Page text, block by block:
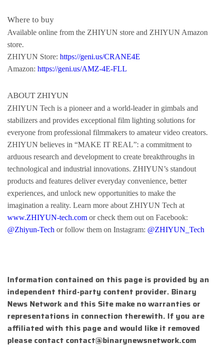
Where to buy
Available online from the ZHIYUN store and ZHIYUN Amazon
store.
ZHIYUN Store: https://geni.us/CRANE4E
Amazon: https://geni.us/AMZ-4E-FLL
ABOUT ZHIYUN
ZHIYUN Tech is a pioneer and a world-leader in gimbals and
stabilizers and provides exceptional film lighting solutions for
everyone from professional filmmakers to amateur video creators.
ZHIYUN believes in “MAKE IT REAL”: a commitment to
arduous research and development to create breakthroughs in
technological and industrial innovations. ZHIYUN’s standout
products and features deliver everyday convenience, better
experiences, and unlock new opportunities to make the
imagination a reality. Learn more about ZHIYUN Tech at
www.ZHIYUN-tech.com or check them out on Facebook:
@Zhiyun-Tech or follow them on Instagram: @ZHIYUN_Tech
Information contained on this page is provided by an
independent third-party content provider. Binary
News Network and this Site make no warranties or
representations in connection therewith. If you are
affiliated with this page and would like it removed
please contact contact@binarynewsnetwork.com